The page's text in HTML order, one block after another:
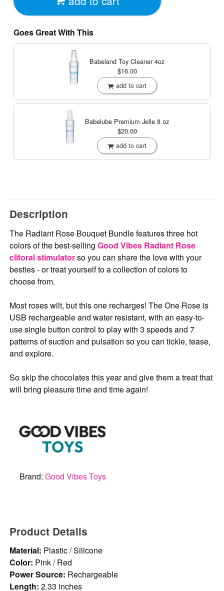
Goes Great With This
Babeland Toy Cleaner4oz
$16.00
add to cart
Babelube Premium Jelle 8 oz
$20.00
add to cart
Description
The Radiant Rose Bouquet Bundle features three hot
colors of the best-sellingGood Vibes Radiant Rose
clitoral stimulatorso you can share the love with your
besties - or treat yourself to a collection of colors to
choose from.
Most roses wilt, but this one recharges! The One Rose is
USB rechargeable and water resistant, with an easy-to-
use single button control to play with 3 speeds and 7
patterns of suction and pulsation so you can tickle, tease,
and explore.
So skip the chocolates this year and give them a treat that
will bring pleasure time and time again!
Brand: Good Vibes Toys
Product Details
Material: Plastic / Silicone
Color: Pink / Red
Power Source: Rechargeable
Length: 2.33 inches